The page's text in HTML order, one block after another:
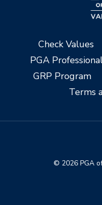
Check Values
PGA
GRP Program
Terms
© 2026 PGA